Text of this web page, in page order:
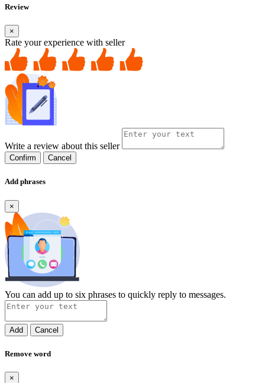
Review
×
Rate your experience with seller
Write a review about this seller
Confirm Cancel
Add phrases
×
You can add up to six phrases to quickly reply to messages.
Add Cancel
Remove word
×